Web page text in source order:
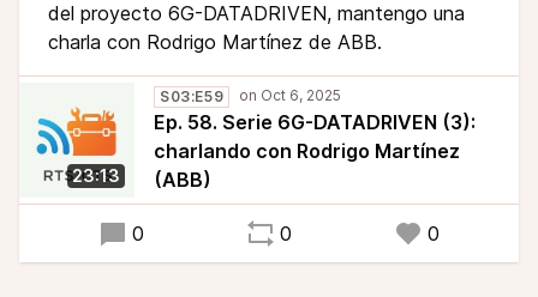
del proyecto 6G-DATADRIVEN, mantengo una
charla con Rodrigo Martínez de ABB.
23:13
S03:E59
Ep. 58. Serie 6G-DATADRIVEN (3):
charlando con Rodrigo Martínez
(ABB)
0 0 0